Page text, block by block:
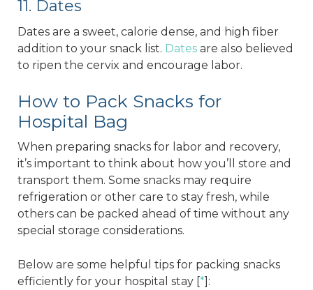
11. Dates
Dates are a sweet, calorie dense, and high fiber
addition to your snack list. Dates are also believed
to ripen the cervix and encourage labor.
How to Pack Snacks for
Hospital Bag
When preparing snacks for labor and recovery,
it’s important to think about how you’ll store and
transport them. Some snacks may require
refrigeration or other care to stay fresh, while
others can be packed ahead of time without any
special storage considerations.
Below are some helpful tips for packing snacks
efficiently for your hospital stay [*]: